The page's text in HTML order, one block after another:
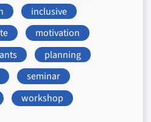
inclusive
motivation
planning
seminar
workshop